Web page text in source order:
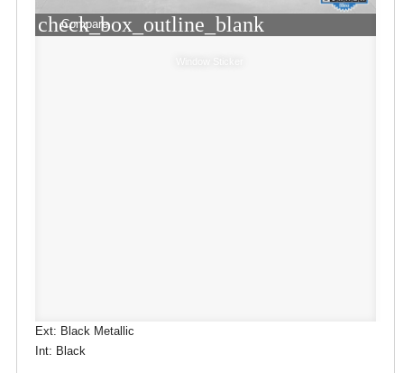
check_box_outline_blank
Compare
Ext: Black Metallic
Int: Black